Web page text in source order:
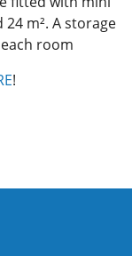
m². A storage
room
!